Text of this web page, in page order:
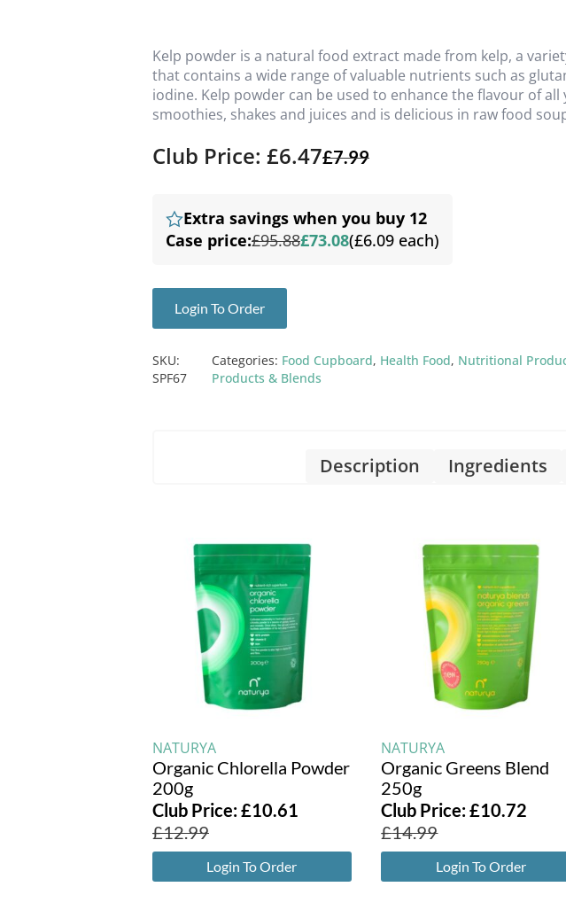
Kelp powder is a natural food extract made from kelp, a
that contains a wide range of valuable nutrients such as
iodine. Kelp powder can be used to enhance the flavour of
smoothies, shakes and juices and is delicious in raw food
Club Price: £6.47£7.99
Extra savings when you buy 12
Case price:£95.88£73.08(£6.09 each)
Login To Order
SKU:
SPF67
Categories: Food Cupboard, Health Food, Nutritional
Products & Blends
Description Ingredients
NATURYA
Organic Chlorella Powder
200g
Club Price:£10.61
£12.99
Login To Order
NATURYA
Organic Greens Blend
250g
Club Price:£10.72
£14.99
Login To Order